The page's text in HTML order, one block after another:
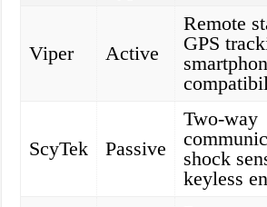
Viper Active
Remote
GPS
ScyTek Passive
Two-way
shock
keyless